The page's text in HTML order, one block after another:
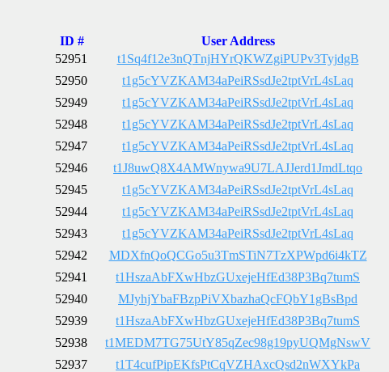
ID # User Address
52951
t1Sq4f12e3nQTnjHYrQKWZgiPUPv3TyjdgB
52950
t1g5cYVZKAM34aPeiRSsdJe2tptVrL4sLaq
52949
t1g5cYVZKAM34aPeiRSsdJe2tptVrL4sLaq
52948
t1g5cYVZKAM34aPeiRSsdJe2tptVrL4sLaq
52947
t1g5cYVZKAM34aPeiRSsdJe2tptVrL4sLaq
52946
t1J8uwQ8X4AMWnywa9U7LAJJerd1JmdLtqo
52945
t1g5cYVZKAM34aPeiRSsdJe2tptVrL4sLaq
52944
t1g5cYVZKAM34aPeiRSsdJe2tptVrL4sLaq
52943
t1g5cYVZKAM34aPeiRSsdJe2tptVrL4sLaq
52942
MDXfnQoQCGo5u3TmSTiN7TzXPWpd6i4kTZ
52941
t1HszaAbFXwHbzGUxejeHfEd38P3Bq7tumS
52940
MJyhjYbaFBzpPiVXbazhaQcFQbY1gBsBpd
52939
t1HszaAbFXwHbzGUxejeHfEd38P3Bq7tumS
52938
t1MEDM7TG75UtY85qZec98g19pyUQMgNswV
52937
t1T4cufPipEKfsPtCqVZHAxcQsd2nWXYkPa